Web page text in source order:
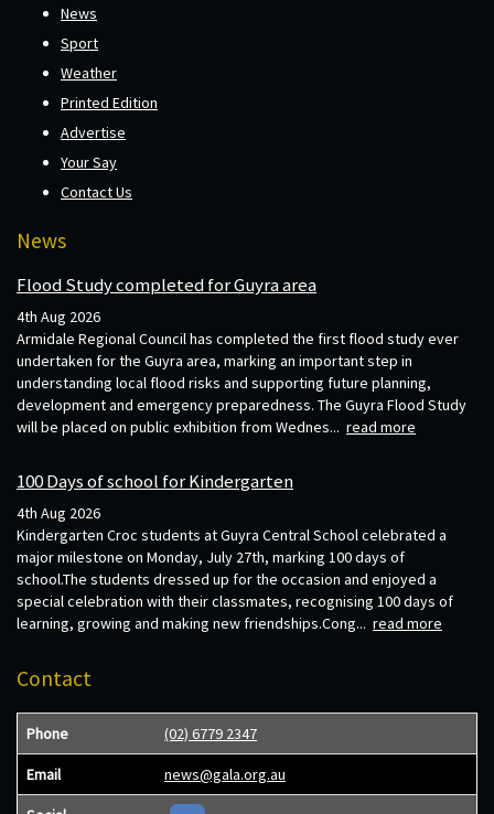
News
Sport
Weather
Printed Edition
Advertise
Your Say
Contact Us
News
Flood Study completed for Guyra area
4th Aug 2026
Armidale Regional Council has completed the first flood study ever
undertaken for the Guyra area, marking an important step in
understanding local flood risks and supporting future planning,
development and emergency preparedness. The Guyra Flood Study
will be placed on public exhibition from Wednes... read more
100 Days of school for Kindergarten
4th Aug 2026
Kindergarten Croc students at Guyra Central School celebrated a
major milestone on Monday, July 27th, marking 100 days of
school.The students dressed up for the occasion and enjoyed a
special celebration with their classmates, recognising 100 days of
learning, growing and making new friendships.Cong... read more
Contact
Phone (02) 6779 2347
Email news@gala.org.au